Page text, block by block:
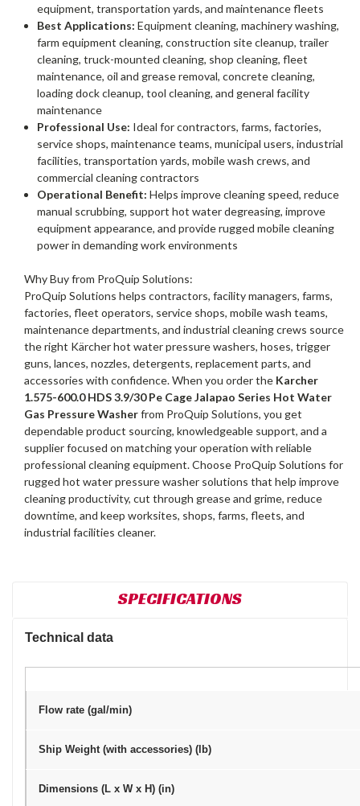
equipment, transportation yards, and maintenance fleets
Best Applications: Equipment cleaning, machinery washing,
farm equipment cleaning, construction site cleanup, trailer
cleaning, truck-mounted cleaning, shop cleaning, fleet
maintenance, oil and grease removal, concrete cleaning,
loading dock cleanup, tool cleaning, and general facility
maintenance
Professional Use: Ideal for contractors, farms, factories,
service shops, maintenance teams, municipal users, industrial
facilities, transportation yards, mobile wash crews, and
commercial cleaning contractors
Operational Benefit: Helps improve cleaning speed, reduce
manual scrubbing, support hot water degreasing, improve
equipment appearance, and provide rugged mobile cleaning
power in demanding work environments
Why Buy from ProQuip Solutions:
ProQuip Solutions helps contractors, facility managers, farms,
factories, fleet operators, service shops, mobile wash teams,
maintenance departments, and industrial cleaning crews source
the right Kärcher hot water pressure washers, hoses, trigger
guns, lances, nozzles, detergents, replacement parts, and
accessories with confidence. When you order the Karcher
1.575-600.0 HDS 3.9/30 Pe Cage Jalapao Series Hot Water
Gas Pressure Washerfrom ProQuip Solutions, you get
dependable product sourcing, knowledgeable support, and a
supplier focused on matching your operation with reliable
professional cleaning equipment. Choose ProQuip Solutions for
rugged hot water pressure washer solutions that help improve
cleaning productivity, cut through grease and grime, reduce
downtime, and keep worksites, shops, farms, fleets, and
industrial facilities cleaner.
SPECIFICATIONS
Technical data
Flow rate (gal/min)
Ship Weight (with accessories) (lb)
Dimensions (L x W x H) (in)